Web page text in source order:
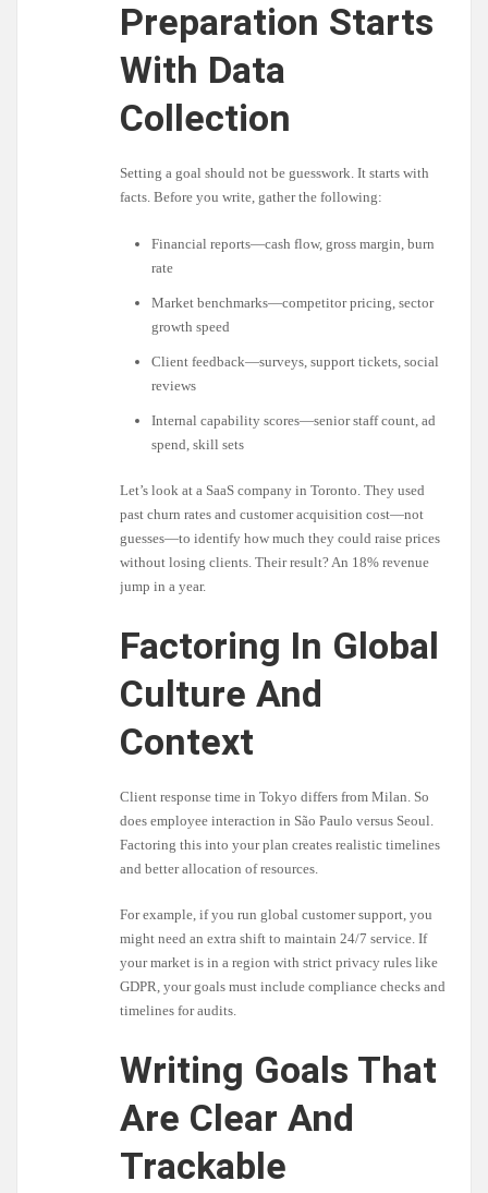
Preparation Starts
With Data
Collection
Setting a goal should not be guesswork. It starts with
facts. Before you write, gather the following:
Financial reports—cash flow, gross margin, burn
rate
Market benchmarks—competitor pricing, sector
growth speed
Client feedback—surveys, support tickets, social
reviews
Internal capability scores—senior staff count, ad
spend, skill sets
Let’s look at a SaaS company in Toronto. They used
past churn rates and customer acquisition cost—not
guesses—to identify how much they could raise prices
without losing clients. Their result? An 18% revenue
jump in a year.
Factoring In Global
Culture And
Context
Client response time in Tokyo differs from Milan. So
does employee interaction in São Paulo versus Seoul.
Factoring this into your plan creates realistic timelines
and better allocation of resources.
For example, if you run global customer support, you
might need an extra shift to maintain 24/7 service. If
your market is in a region with strict privacy rules like
GDPR, your goals must include compliance checks and
timelines for audits.
Writing Goals That
Are Clear And
Trackable